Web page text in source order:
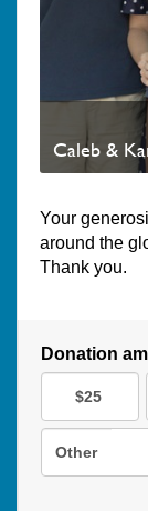
Caleb &
Your
around the
Thank you.
Donation
$25
Other